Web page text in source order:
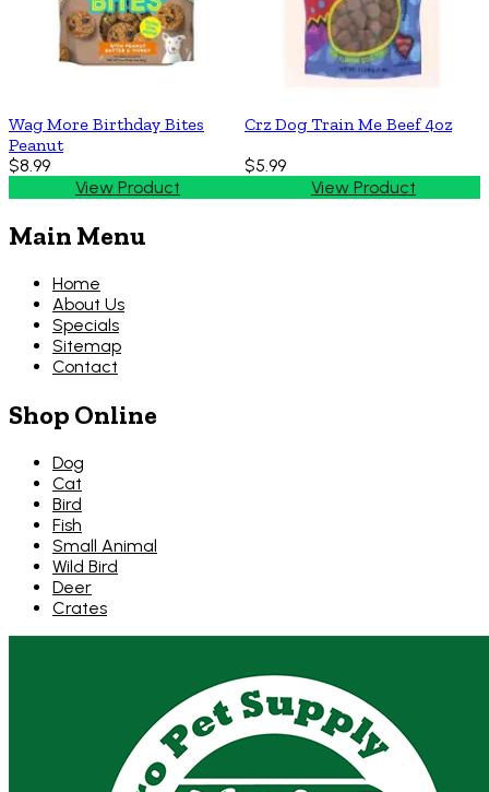
Wag More Birthday Bites
Peanut
$8.99
View Product
Crz Dog Train Me Beef 4oz
$5.99
View Product
Main Menu
Home
About Us
Specials
Sitemap
Contact
Shop Online
Dog
Cat
Bird
Fish
Small Animal
Wild Bird
Deer
Crates